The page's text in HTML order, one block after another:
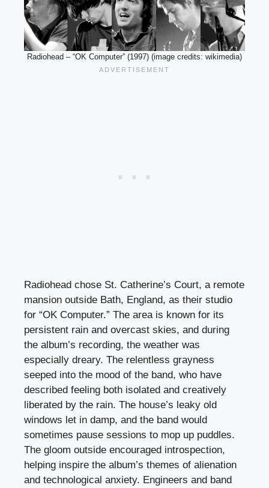
Radiohead – “OK Computer” (1997) (image credits: wikimedia)
Radiohead chose St. Catherine’s Court, a remote
mansion outside Bath, England, as their studio
for “OK Computer.” The area is known for its
persistent rain and overcast skies, and during
the album’s recording, the weather was
especially dreary. The relentless grayness
seeped into the mood of the band, who have
described feeling both isolated and creatively
liberated by the rain. The house’s leaky old
windows let in damp, and the band would
sometimes pause sessions to mop up puddles.
The gloom outside encouraged introspection,
helping inspire the album’s themes of alienation
and technological anxiety. Engineers and band